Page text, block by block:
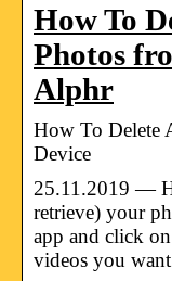
How To
Photos
Alphr
How To Delete
Device
25.11.2019 —
retrieve) your
app and click on
videos you